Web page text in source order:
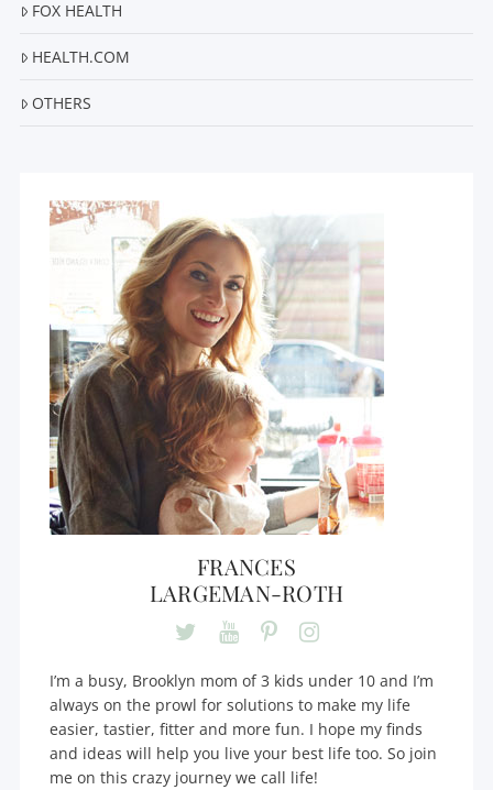
FOX HEALTH
HEALTH.COM
OTHERS
FRANCES
LARGEMAN-ROTH
I’m a busy, Brooklyn mom of 3 kids under 10 and I’m
always on the prowl for solutions to make my life
easier, tastier, fitter and more fun. I hope my finds
and ideas will help you live your best life too. So join
me on this crazy journey we call life!